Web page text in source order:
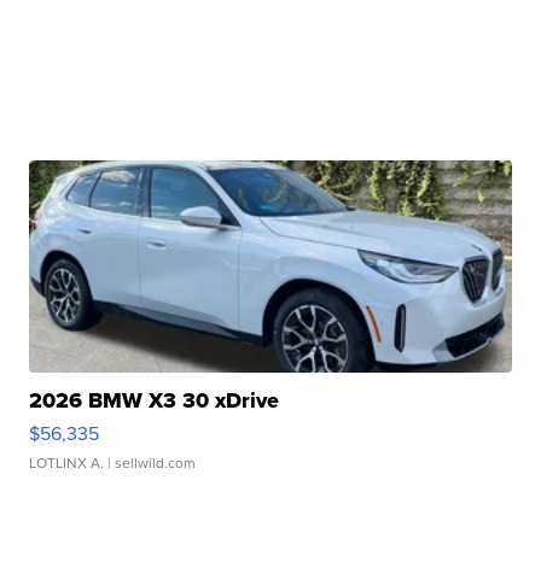
2026 BMW X3 30 xDrive
$56,335
LOTLINX A. | sellwild.com